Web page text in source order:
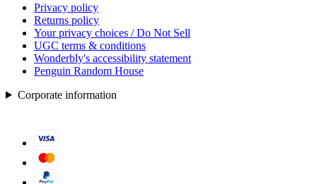
Privacy policy
Returns policy
Your privacy choices / Do Not Sell
UGC terms & conditions
Wonderbly's accessibility statement
Penguin Random House
Corporate information